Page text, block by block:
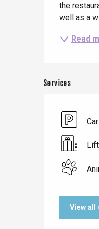
the
well as a
Read
Services
Lift
View all